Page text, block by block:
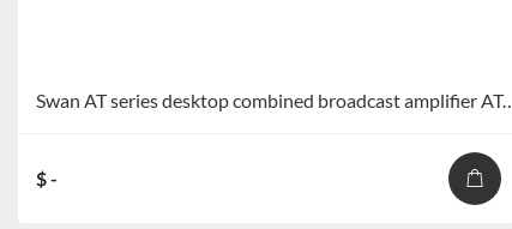
Swan AT series desktop combined
$ -